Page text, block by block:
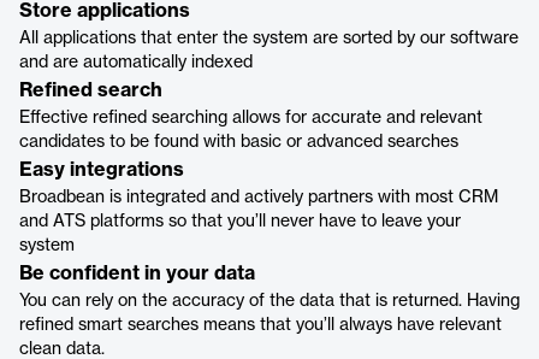
Store applications
All applications that enter the system are sorted by our software
and are automatically indexed
Refined search
Effective refined searching allows for accurate and relevant
candidates to be found with basic or advanced searches
Easy integrations
Broadbean is integrated and actively partners with most CRM
and ATS platforms so that you’ll never have to leave your
system
Be confident in your data
You can rely on the accuracy of the data that is returned. Having
refined smart searches means that you’ll always have relevant
clean data.